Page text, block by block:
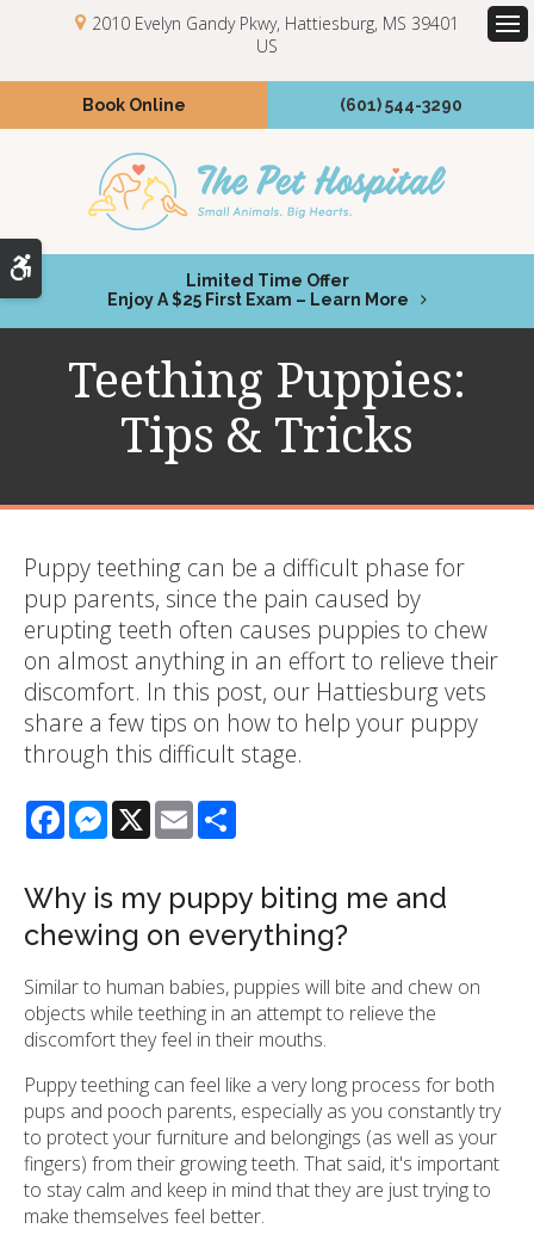
2010 Evelyn Gandy Pkwy Hattiesburg MS 39401
US
Book Online (601) 544-3290
Limited Time Offer
Enjoy A $25 First Exam – Learn More
Teething Puppies:
Tips & Tricks
Puppy teething can be a difficult phase for
pup parents, since the pain caused by
erupting teeth often causes puppies to chew
on almost anything in an effort to relieve their
discomfort. In this post, our Hattiesburg vets
share a few tips on how to help your puppy
through this difficult stage.
FacebookMessenger
X Email
Why is my puppy biting me and
chewing on everything?
Similar to human babies, puppies will bite and chew on
objects while teething in an attempt to relieve the
discomfort they feel in their mouths.
Puppy teething can feel like a very long process for both
pups and pooch parents, especially as you constantly try
to protect your furniture and belongings (as well as your
fingers) from their growing teeth. That said, it's important
to stay calm and keep in mind that they are just trying to
make themselves feel better.